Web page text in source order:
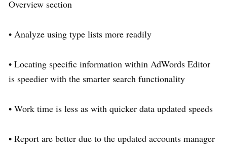
Overview section
• Analyze using type lists more readily
• Locating specific information within AdWords Editor
is speedier with the smarter search functionality
• Work time is less as with quicker data updated speeds
• Report are better due to the updated accounts manager